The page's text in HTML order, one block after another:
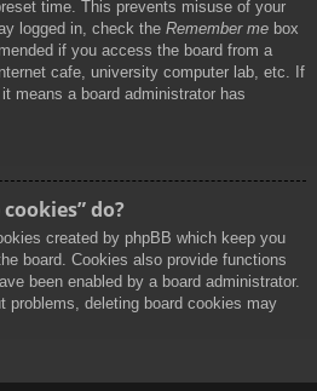
time. This prevents misuse of your
logged in, check the Remember me box
if you access the board from a
cafe, university computer lab, etc. If
means a board administrator has
do?
created by phpBB which keep you
board. Cookies also provide functions
been enabled by a board administrator.
problems, deleting board cookies may